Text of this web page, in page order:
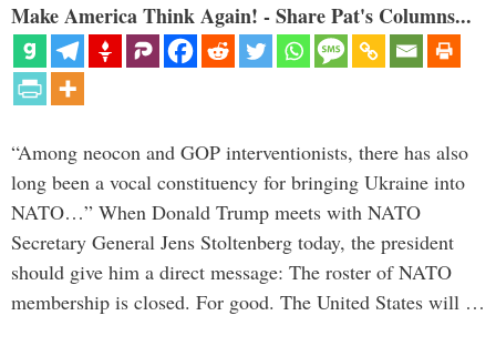
Make America Think Again! - Share Pat's Columns...
“Among neocon and GOP interventionists, there has also
long been a vocal constituency for bringing Ukraine into
NATO…” When Donald Trump meets with NATO
Secretary General Jens Stoltenberg today, the president
should give him a direct message: The roster of NATO
membership is closed. For good. The United States will …